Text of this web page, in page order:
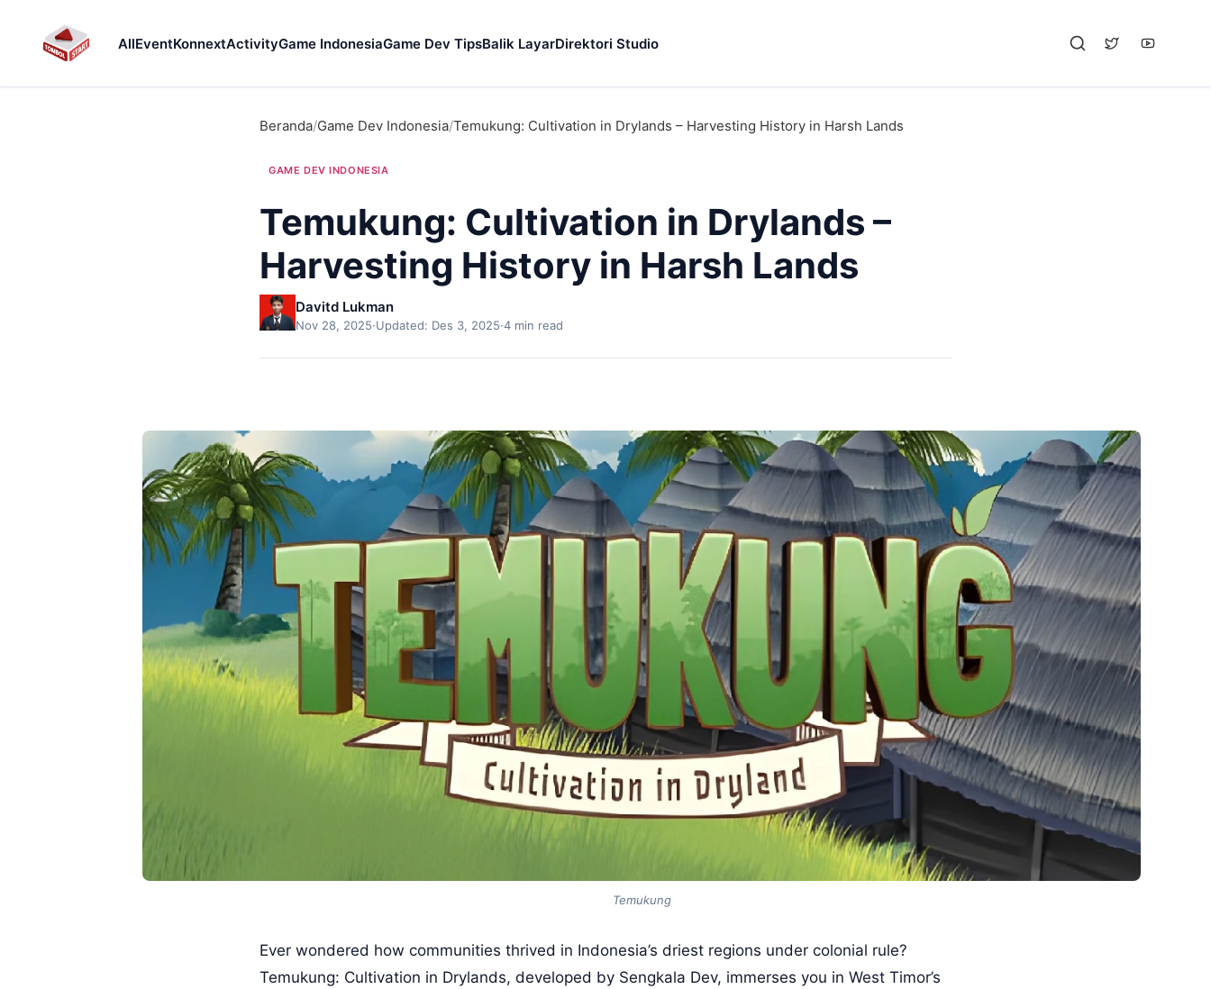
AllEventKonnextActivityGame IndonesiaGame Dev TipsBalik LayarDirektori Studio
Beranda/Game Dev Indonesia/Temukung: Cultivation in Drylands – Harvesting History in Harsh Lands
GAME DEV INDONESIA
Temukung: Cultivation in Drylands –
Harvesting History in Harsh Lands
Davitd Lukman
Nov 28, 2025·Updated: Des 3, 2025·4 min read
Temukung
Ever wondered how communities thrived in Indonesia’s driest regions under colonial rule?
Temukung: Cultivation in Drylands, developed by Sengkala Dev, immerses you in West Timor’s